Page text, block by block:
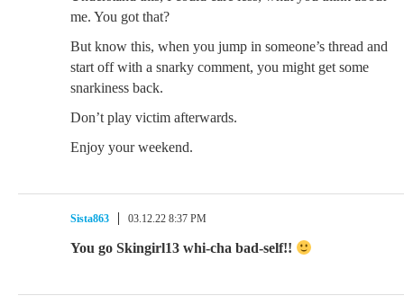
me. You got that?
But know this, when you jump in someone’s thread and
start off with a snarky comment, you might get some
snarkiness back.
Don’t play victim afterwards.
Enjoy your weekend.
Sista863 03.12.22 8:37 PM
You go Skingirl13 whi-cha bad-self!!